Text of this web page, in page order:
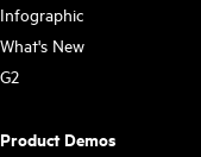
Infographic
What's New
G2
Product Demos